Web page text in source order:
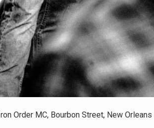
Iron Order MC, Bourbon Street, New Orleans